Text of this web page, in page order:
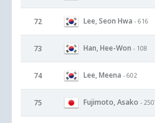
72 Lee, Seon Hwa - 616
73 Han, Hee-Won - 108
74 Lee, Meena - 602
75 Fujimoto, Asako -